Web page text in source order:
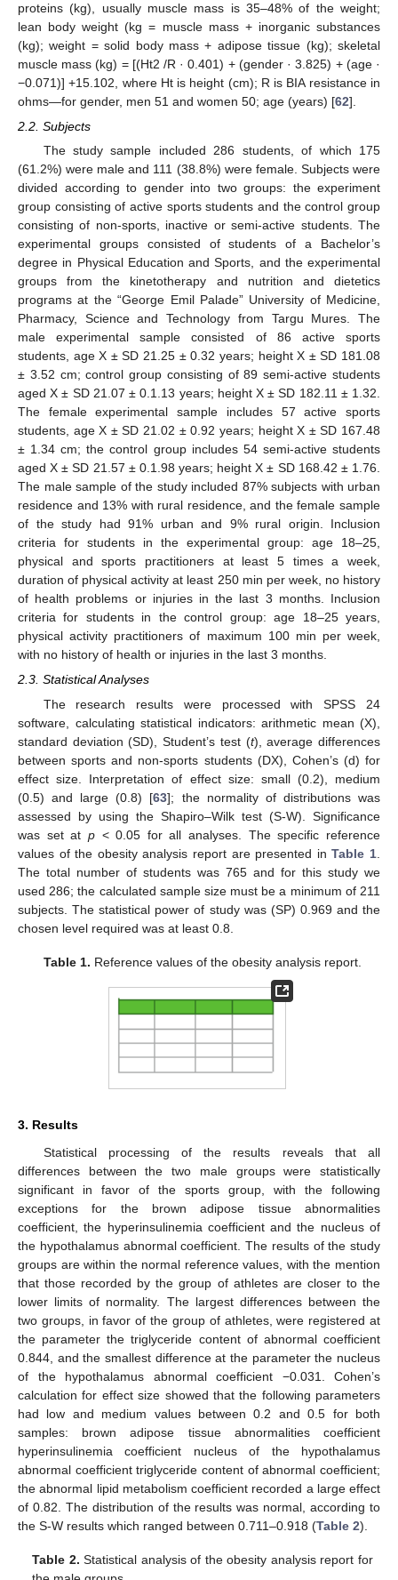
proteins (kg), usually muscle mass is 35–48% of the weight;
lean body weight (kg = muscle mass + inorganic substances
(kg); weight = solid body mass + adipose tissue (kg); skeletal
muscle mass (kg) = [(Ht2 /R · 0.401) + (gender · 3.825) + (age ·
−0.071)] +15.102, where Ht is height (cm); R is BIA resistance in
ohms—for gender, men 51 and women 50; age (years) [62].
2.2. Subjects
The study sample included 286 students, of which 175
(61.2%) were male and 111 (38.8%) were female. Subjects were
divided according to gender into two groups: the experiment
group consisting of active sports students and the control group
consisting of non-sports, inactive or semi-active students. The
experimental groups consisted of students of a Bachelor’s
degree in Physical Education and Sports, and the experimental
groups from the kinetotherapy and nutrition and dietetics
programs at the “George Emil Palade” University of Medicine,
Pharmacy, Science and Technology from Targu Mures. The
male experimental sample consisted of 86 active sports
students, age X ± SD 21.25 ± 0.32 years; height X ± SD 181.08
± 3.52 cm; control group consisting of 89 semi-active students
aged X ± SD 21.07 ± 0.1.13 years; height X ± SD 182.11 ± 1.32.
The female experimental sample includes 57 active sports
students, age X ± SD 21.02 ± 0.92 years; height X ± SD 167.48
± 1.34 cm; the control group includes 54 semi-active students
aged X ± SD 21.57 ± 0.1.98 years; height X ± SD 168.42 ± 1.76.
The male sample of the study included 87% subjects with urban
residence and 13% with rural residence, and the female sample
of the study had 91% urban and 9% rural origin. Inclusion
criteria for students in the experimental group: age 18–25,
physical and sports practitioners at least 5 times a week,
duration of physical activity at least 250 min per week, no history
of health problems or injuries in the last 3 months. Inclusion
criteria for students in the control group: age 18–25 years,
physical activity practitioners of maximum 100 min per week,
with no history of health or injuries in the last 3 months.
2.3. Statistical Analyses
The research results were processed with SPSS 24
software, calculating statistical indicators: arithmetic mean (X),
standard deviation (SD), Student’s test (t), average differences
between sports and non-sports students (DX), Cohen’s (d) for
effect size. Interpretation of effect size: small (0.2), medium
(0.5) and large (0.8) [63]; the normality of distributions was
assessed by using the Shapiro–Wilk test (S-W). Significance
was set at p< 0.05 for all analyses. The specific reference
values of the obesity analysis report are presented inTable 1
The total number of students was 765 and for this study we
used 286; the calculated sample size must be a minimum of 211
subjects. The statistical power of study was (SP) 0.969 and the
chosen level required was at least 0.8.
Table 1. Reference values of the obesity analysis report.
3. Results
Statistical processing of the results reveals that all
differences between the two male groups were statistically
significant in favor of the sports group, with the following
exceptions for the brown adipose tissue abnormalities
coefficient, the hyperinsulinemia coefficient and the nucleus of
the hypothalamus abnormal coefficient. The results of the study
groups are within the normal reference values, with the mention
that those recorded by the group of athletes are closer to the
lower limits of normality. The largest differences between the
two groups, in favor of the group of athletes, were registered at
the parameter the triglyceride content of abnormal coefficient
0.844, and the smallest difference at the parameter the nucleus
of the hypothalamus abnormal coefficient −0.031. Cohen’s
calculation for effect size showed that the following parameters
had low and medium values between 0.2 and 0.5 for both
samples: brown adipose tissue abnormalities coefficient
hyperinsulinemia coefficient nucleus of the hypothalamus
abnormal coefficient triglyceride content of abnormal coefficient;
the abnormal lipid metabolism coefficient recorded a large effect
of 0.82. The distribution of the results was normal, according to
the S-W results which ranged between 0.711–0.918 (Table 2).
Table 2. Statistical analysis of the obesity analysis report for